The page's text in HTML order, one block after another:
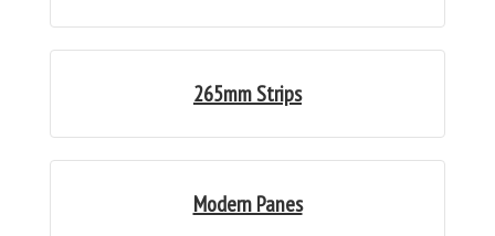
265mm Strips
Modern Panes